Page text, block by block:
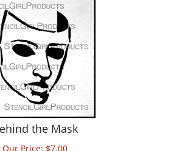
the Mask
Our Price:$ 7.00